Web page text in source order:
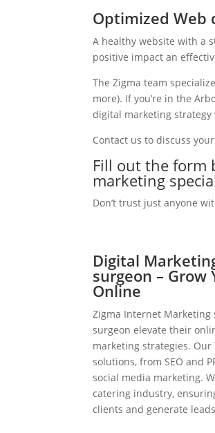
Optimized Web
A healthy website with a
positive impact an
The Zigma team
more). If you’re in the
digital marketing
Contact us to discuss
Fill out the form
marketing
Don’t trust just anyone
Digital
surgeon – Grow
Online
Zigma Internet
surgeon elevate their
marketing strategies.
solutions, from SEO and
social media marketing.
catering industry,
clients and generate